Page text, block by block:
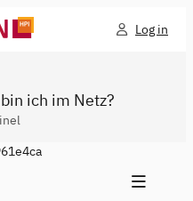
Log in
ich im Netz?